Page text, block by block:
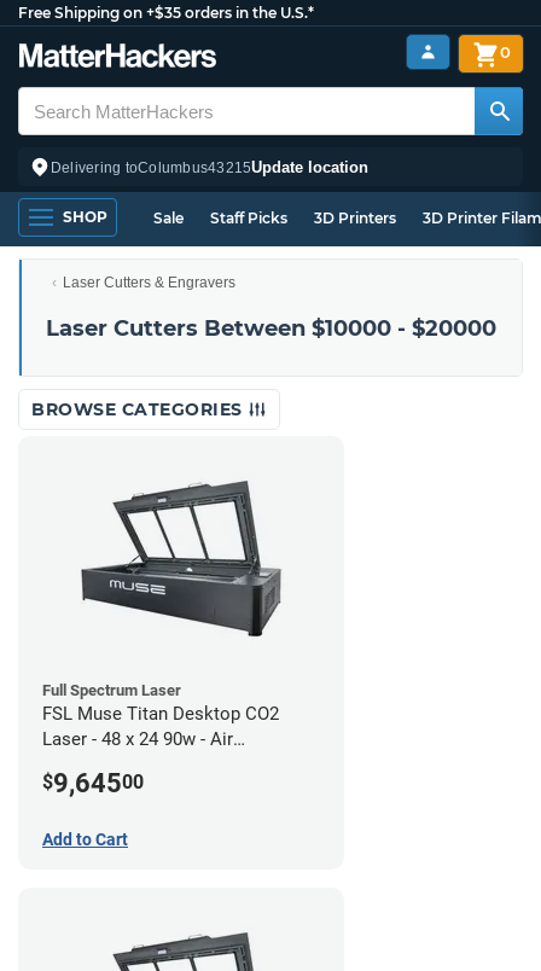
Free Shipping on +$35 orders in the U.S.*
Delivering toColumbus43215Update location
0
SHOP Sale Staff Picks 3D Printers 3D Printer
Laser Cutters & Engravers
Laser Cutters Between $10000 - $20000
BROWSE CATEGORIES
Full Spectrum Laser
FSL Muse Titan Desktop CO2
Laser - 48 x 24 90w - Air
$9,64500
Add to Cart